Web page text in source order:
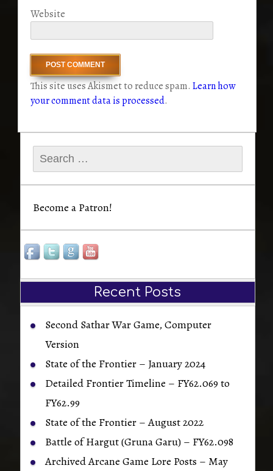
Website
This site uses Akismet to reduce spam. Learn how
your comment data is processed.
Search
for:
Become a Patron!
Recent Posts
Second Sathar War Game, Computer
Version
State of the Frontier – January 2024
Detailed Frontier Timeline – FY62.069 to
FY62.99
State of the Frontier – August 2022
Battle of Hargut (Gruna Garu) – FY62.098
Archived Arcane Game Lore Posts – May